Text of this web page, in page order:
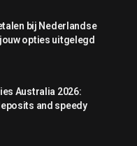
bij Nederlandse
opties uitgelegd
Australia 2026:
and speedy